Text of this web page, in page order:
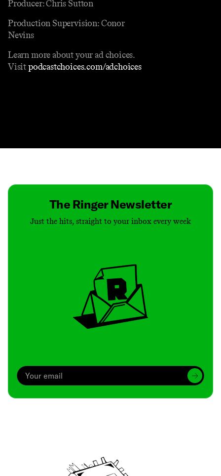
Producer: Chris Sutton
Production Supervision: Conor
Nevins
Learn more about your ad choices.
Visitpodcastchoices.com/adchoices
The Ringer Newsletter
Just the hits, straight to your inbox every week